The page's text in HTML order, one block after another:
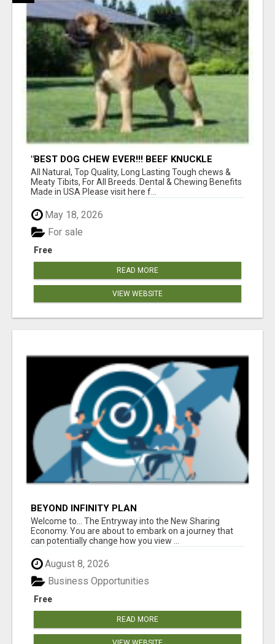
"BEST DOG CHEW EVER!!! BEEF KNUCKLE
BONES!"
All Natural, Top Quality, Long Lasting Tough chews &
Meaty Tibits, For All Breeds. Dental & Chewing Benefits
Made in USA Please visit here f...
May 18, 2026
Free
For sale
READ MORE
VIEW WEBSITE
BEYOND INFINITY PLAN
Welcome to... The Entryway into the New Sharing
Economy. You are about to embark on a journey that
can potentially change how you view ...
August 8, 2026
Free
Business Opportunities
READ MORE